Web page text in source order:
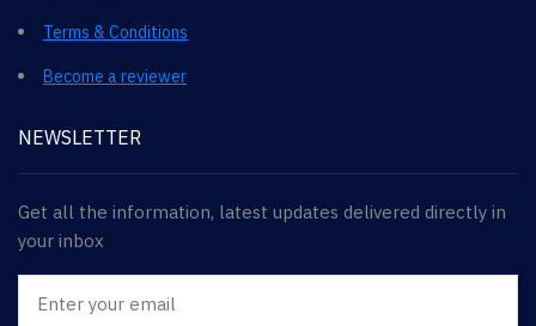
Terms & Conditions
Become a reviewer
NEWSLETTER
Get all the information, latest updates delivered directly in
your inbox